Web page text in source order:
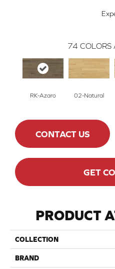
74 COLORS
RK-Azaro 02-Natural
CONTACT US
GET
PRODUCT
COLLECTION
BRAND